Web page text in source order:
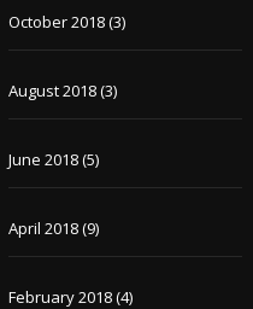
October 2018(3)
August 2018(3)
June 2018(5)
April 2018(9)
February 2018(4)